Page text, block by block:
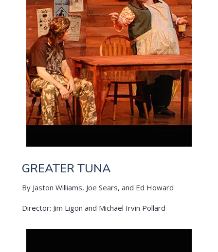
GREATER TUNA
By Jaston Williams, Joe Sears, and Ed Howard
Director: Jim Ligon and Michael Irvin Pollard